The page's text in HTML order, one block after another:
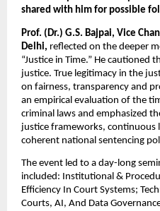
shared with him for possible
Prof. (Dr.) G.S. Bajpai, Vice
Delhi, reflected on the deeper
“Justice in Time.” He cautioned
justice. True legitimacy in the
on fairness, transparency and
an empirical evaluation of the
criminal laws and emphasized
justice frameworks, continuous
coherent national sentencing
The event led to a day-long
included: Institutional &
Efficiency In Court Systems;
Courts, AI, And Data